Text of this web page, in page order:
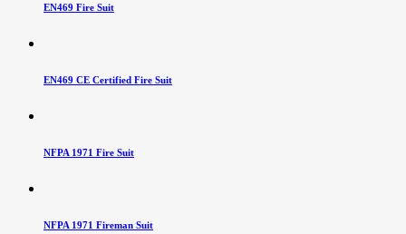
EN469 Fire Suit
EN469 CE Certified Fire Suit
NFPA 1971 Fire Suit
NFPA 1971 Fireman Suit